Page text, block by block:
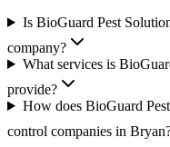
Is BioGuard Pest
company?
What services is
provide?
How does BioGuard
control companies in